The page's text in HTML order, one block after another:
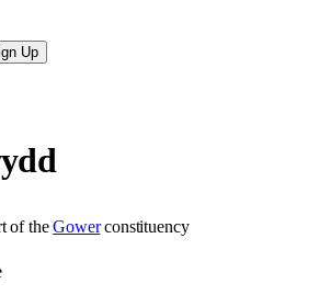
Up
of the Gower constituency